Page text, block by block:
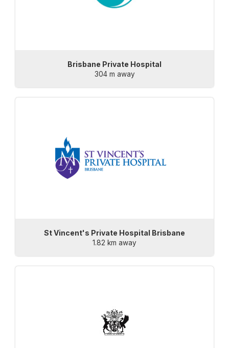
Brisbane Private Hospital
304 m away
St Vincent's Private Hospital Brisbane
1.82 km away